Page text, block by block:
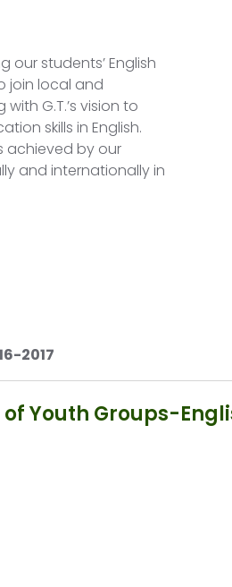
our students’ English
join local and
G.T.’s vision to
skills in English.
achieved by our
and internationally in
2017
Youth Groups-